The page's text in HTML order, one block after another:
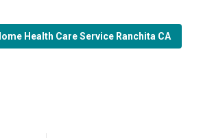
Health Care Service Ranchita CA